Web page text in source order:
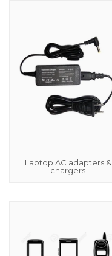
Laptop AC adapters &
chargers